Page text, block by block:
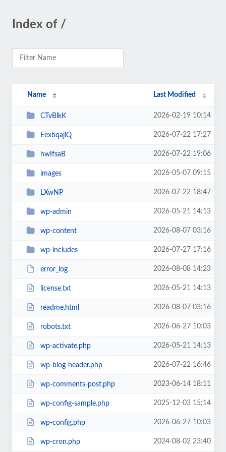
Index of /
Name Last Modified
CTvBlkK 2026-02-19 10:14
EexbqajlQ 2026-07-22 17:27
hwIfsaB 2026-07-22 19:06
images 2026-05-07 09:15
LXwNP 2026-07-22 18:47
wp-admin 2026-05-21 14:13
wp-content 2026-08-07 03:16
wp-includes 2026-07-27 17:16
error_log 2026-08-08 14:23
license.txt 2026-05-21 14:13
readme.html 2026-08-07 03:16
robots.txt 2026-06-27 10:03
wp-activate.php 2026-05-21 14:13
wp-blog-header.php 2026-07-22 16:46
wp-comments-post.php 2023-06-14 18:11
wp-config-sample.php 2025-12-03 15:14
wp-config.php 2026-06-27 10:03
wp-cron.php 2024-08-02 23:40